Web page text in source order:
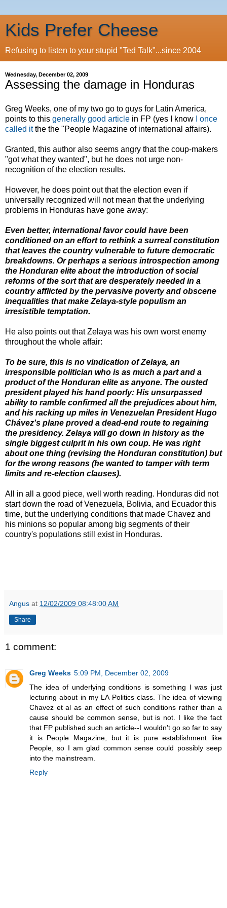
Kids Prefer Cheese
Refusing to listen to your stupid "Ted Talk"...since 2004
Wednesday, December 02, 2009
Assessing the damage in Honduras
Greg Weeks, one of my two go to guys for Latin America,
points to this generally good article in FP (yes I know
I once
called itthe the "People Magazine of international affairs).
Granted, this author also seems angry that the coup-makers
"got what they wanted", but he does not urge non-
recognition of the election results.
However, he does point out that the election even if
universally recognized will not mean that the underlying
problems in Honduras have gone away:
Even better, international favor could have been
conditioned on an effort to rethink a surreal constitution
that leaves the country vulnerable to future democratic
breakdowns. Or perhaps a serious introspection among
the Honduran elite about the introduction of social
reforms of the sort that are desperately needed in a
country afflicted by the pervasive poverty and obscene
inequalities that make Zelaya-style populism an
irresistible temptation.
He also points out that Zelaya was his own worst enemy
throughout the whole affair:
To be sure, this is no vindication of Zelaya, an
irresponsible politician who is as much a part and a
product of the Honduran elite as anyone. The ousted
president played his hand poorly: His unsurpassed
ability to ramble confirmed all the prejudices about him,
and his racking up miles in Venezuelan President Hugo
Chávez's plane proved a dead-end route to regaining
the presidency. Zelaya will go down in history as the
single biggest culprit in his own coup. He was right
about one thing (revising the Honduran constitution) but
for the wrong reasons (he wanted to tamper with term
limits and re-election clauses).
All in all a good piece, well worth reading. Honduras did not
start down the road of Venezuela, Bolivia, and Ecuador this
time, but the underlying conditions that made Chavez and
his minions so popular among big segments of their
country's populations still exist in Honduras.
Angus at 12/02/2009 08:48:00 AM
Share
1 comment:
Greg Weeks 5:09 PM, December 02, 2009
The idea of underlying conditions is something I was just
lecturing about in my LA Politics class. The idea of viewing
Chavez et al as an effect of such conditions rather than a
cause should be common sense, but is not. I like the fact
that FP published such an article--I wouldn't go so far to say
it is People Magazine, but it is pure establishment like
People, so I am glad common sense could possibly seep
into the mainstream.
Reply